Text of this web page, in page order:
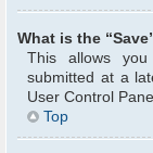
What is the
This allows
submitted at a
User Control
Top